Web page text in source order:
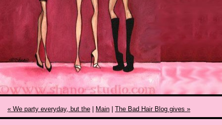
« We party everyday, but the Main The Bad Hair Blog gives »